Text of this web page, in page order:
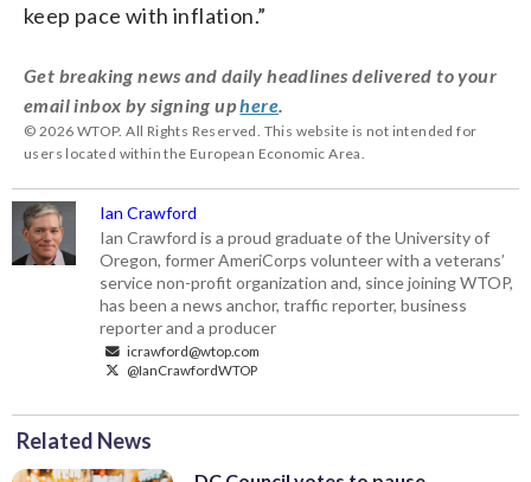
keep pace with inflation.”
Get breaking news and daily headlines delivered to your
email inbox by signing uphere
© 2026 WTOP. All Rights Reserved. This website is not intended for
users located within the European Economic Area.
Ian Crawford
Ian Crawford is a proud graduate of the University of
Oregon, former AmeriCorps volunteer with a veterans’
service non-profit organization and, since joining WTOP,
has been a news anchor, traffic reporter, business
reporter and a producer
icrawford@wtop.com
@IanCrawfordWTOP
Related News